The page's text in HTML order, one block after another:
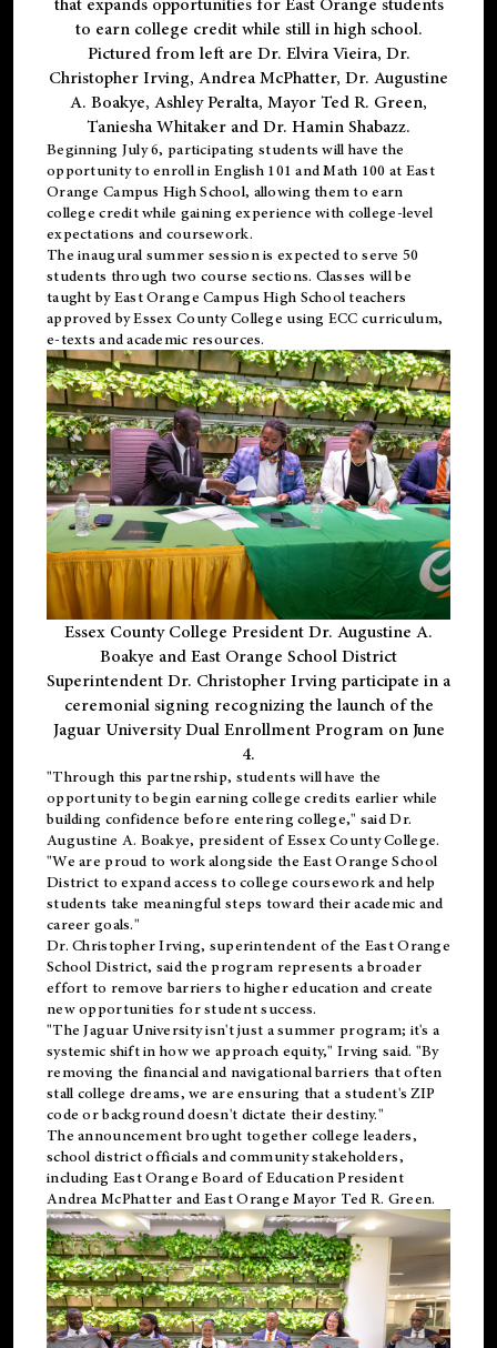
to earn college credit while still in high school.
Pictured from left are Dr. Elvira Vieira, Dr.
Christopher Irving, Andrea McPhatter, Dr. Augustine
A. Boakye, Ashley Peralta, Mayor Ted R. Green,
Taniesha Whitaker and Dr. Hamin Shabazz.
Beginning July 6, participating students will have the
opportunity to enroll in English 101 and Math 100 at East
Orange Campus High School, allowing them to earn
college credit while gaining experience with college-level
expectations and coursework.
The inaugural summer session is expected to serve 50
students through two course sections. Classes will be
taught by East Orange Campus High School teachers
approved by Essex County College using ECC curriculum,
e-texts and academic resources.
Essex County College President Dr. Augustine A.
Boakye and East Orange School District
Superintendent Dr. Christopher Irving participate in a
ceremonial signing recognizing the launch of the
Jaguar University Dual Enrollment Program on June
4.
"Through this partnership, students will have the
opportunity to begin earning college credits earlier while
building confidence before entering college," said Dr.
Augustine A. Boakye, president of Essex County College.
"We are proud to work alongside the East Orange School
District to expand access to college coursework and help
students take meaningful steps toward their academic and
career goals."
Dr. Christopher Irving, superintendent of the East Orange
School District, said the program represents a broader
effort to remove barriers to higher education and create
new opportunities for student success.
"The Jaguar University isn't just a summer program; it's a
systemic shift in how we approach equity," Irving said. "By
removing the financial and navigational barriers that often
stall college dreams, we are ensuring that a student's ZIP
code or background doesn't dictate their destiny."
The announcement brought together college leaders,
school district officials and community stakeholders,
including East Orange Board of Education President
Andrea McPhatter and East Orange Mayor Ted R. Green.